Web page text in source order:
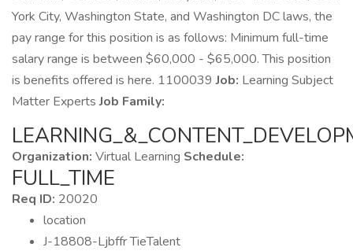
York City, Washington State, and Washington DC laws, the
pay range for this position is as follows: Minimum full-time
salary range is between $60,000 - $65,000. This position
is benefits offered is here. 1100039Job: Learning Subject
Matter ExpertsJob Family:
Organization: Virtual Learning Schedule:
FULL_TIME
Req ID: 20020
location
J-18808-Ljbffr TieTalent